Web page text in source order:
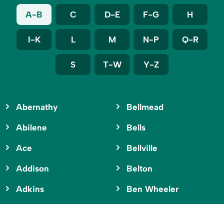
A-B C D-E F-G H
I-K L M N-P Q-R
S T-W Y-Z
Abernathy
Abilene
Ace
Addison
Adkins
Bellmead
Bells
Bellville
Belton
Ben Wheeler